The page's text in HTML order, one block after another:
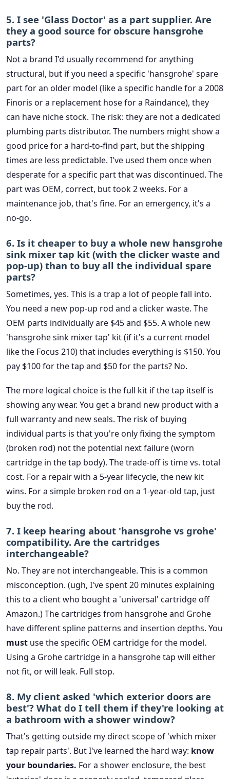
5. I see 'Glass Doctor' as a part supplier. Are
they a good source for obscure hansgrohe
parts?
Not a brand I'd usually recommend for anything
structural, but if you need a specific 'hansgrohe' spare
part for an older model (like a specific handle for a 2008
Finoris or a replacement hose for a Raindance), they
can have niche stock. The risk: they are not a dedicated
plumbing parts distributor. The numbers might show a
good price for a hard-to-find part, but the shipping
times are less predictable. I've used them once when
desperate for a specific part that was discontinued. The
part was OEM, correct, but took 2 weeks. For a
maintenance job, that's fine. For an emergency, it's a
no-go.
6. Is it cheaper to buy a whole new hansgrohe
sink mixer tap kit (with the clicker waste and
pop-up) than to buy all the individual spare
parts?
Sometimes, yes. This is a trap a lot of people fall into.
You need a new pop-up rod and a clicker waste. The
OEM parts individually are $45 and $55. A whole new
'hansgrohe sink mixer tap' kit (if it's a current model
like the Focus 210) that includes everything is $150. You
pay $100 for the tap and $50 for the parts? No.
The more logical choice is the full kit if the tap itself is
showing any wear. You get a brand new product with a
full warranty and new seals. The risk of buying
individual parts is that you're only fixing the symptom
(broken rod) not the potential next failure (worn
cartridge in the tap body). The trade-off is time vs. total
cost. For a repair with a 5-year lifecycle, the new kit
wins. For a simple broken rod on a 1-year-old tap, just
buy the rod.
7. I keep hearing about 'hansgrohe vs grohe'
compatibility. Are the cartridges
interchangeable?
No. They are not interchangeable. This is a common
misconception. (ugh, I've spent 20 minutes explaining
this to a client who bought a 'universal' cartridge off
Amazon.) The cartridges from hansgrohe and Grohe
have different spline patterns and insertion depths. You
must use the specific OEM cartridge for the model.
Using a Grohe cartridge in a hansgrohe tap will either
not fit, or will leak. Full stop.
8. My client asked 'which exterior doors are
best'? What do I tell them if they're looking at
a bathroom with a shower window?
That's getting outside my direct scope of 'which mixer
tap repair parts'. But I've learned the hard way: know
your boundaries. For a shower enclosure, the best